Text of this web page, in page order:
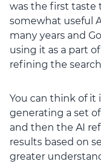
was the first taste
somewhat useful
many years and
using it as a part
refining the
You can think of
generating a set
and then the AI
results based on
greater